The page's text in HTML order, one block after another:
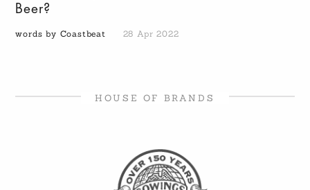
Beer?
words by Coastbeat 28 Apr 2022
HOUSE OF BRANDS